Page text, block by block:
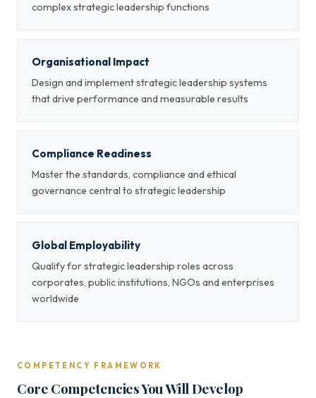
complex strategic leadership functions
Organisational Impact
Design and implement strategic leadership systems
that drive performance and measurable results
Compliance Readiness
Master the standards, compliance and ethical
governance central to strategic leadership
Global Employability
Qualify for strategic leadership roles across
corporates, public institutions, NGOs and enterprises
worldwide
COMPETENCY FRAMEWORK
Core Competencies You Will Develop